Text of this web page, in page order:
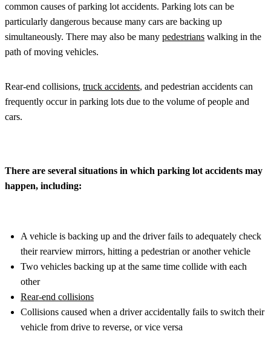
common causes of parking lot accidents. Parking lots can be
particularly dangerous because many cars are backing up
simultaneously. There may also be many pedestrians walking in the
path of moving vehicles.
Rear-end collisions, truck accidents, and pedestrian accidents can
frequently occur in parking lots due to the volume of people and
cars.
There are several situations in which parking lot accidents may
happen, including:
A vehicle is backing up and the driver fails to adequately check
their rearview mirrors, hitting a pedestrian or another vehicle
Two vehicles backing up at the same time collide with each
other
Rear-end collisions
Collisions caused when a driver accidentally fails to switch their
vehicle from drive to reverse, or vice versa